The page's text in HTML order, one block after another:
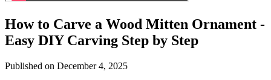
How to Carve a Wood Mitten Ornament -
Easy DIY Carving Step by Step
Published on December 4, 2025